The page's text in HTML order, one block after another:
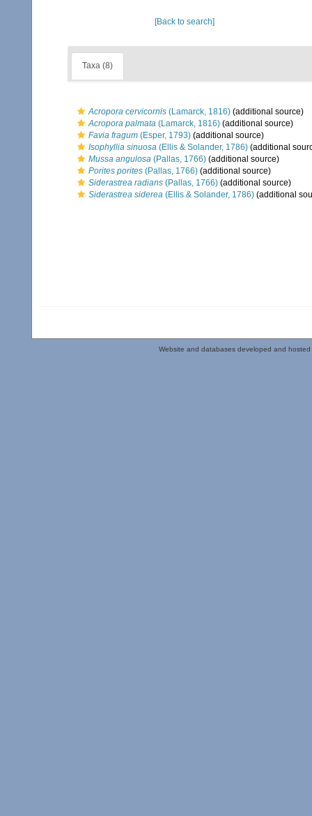
[Back to search]
Taxa (8)
Acropora cervicornis (Lamarck, 1816) (additional source)
Acropora palmata (Lamarck, 1816) (additional source)
Favia fragum (Esper, 1793) (additional source)
Isophyllia sinuosa (Ellis & Solander, 1786) (additional
Mussa angulosa (Pallas, 1766) (additional source)
Porites porites (Pallas, 1766) (additional source)
Siderastrea radians (Pallas, 1766) (additional source)
Siderastrea siderea (Ellis & Solander, 1786) (additional
Website and databases developed and